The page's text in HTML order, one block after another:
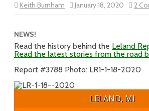
Keith Burnham January 18, 2020 2
NEWS!
Read the history behind the Leland
Read the latest stories from the road
Report #3788 Photo: LR1-1-18-2020
LELAND, MI